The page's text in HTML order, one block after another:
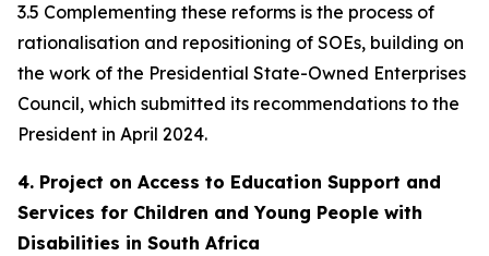
3.5 Complementing these reforms is the process of
rationalisation and repositioning of SOEs, building on
the work of the Presidential State-Owned Enterprises
Council, which submitted its recommendations to the
President in April 2024.
4. Project on Access to Education Support and
Services for Children and Young People with
Disabilities in South Africa